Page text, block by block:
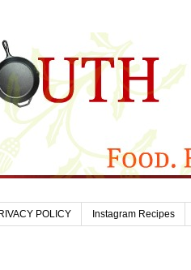
POLICY Instagram Recipes